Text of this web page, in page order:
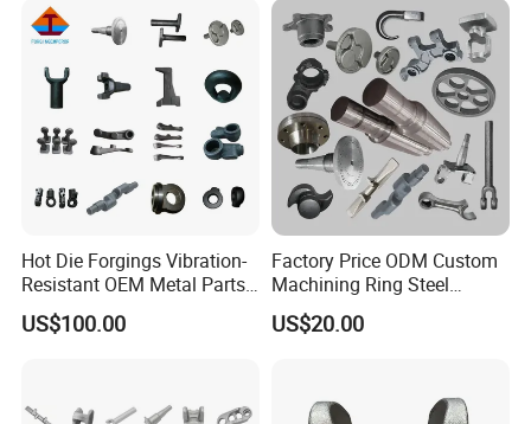
Machinery/Valve/Machiner
y Parts
Hot Die Forgings Vibration-
Resistant OEM Metal Parts
Manufacturer
US$100.00
Factory Price ODM Custom
Machining Ring Steel
Stainless Carbon Steel Hot
Shaft Forgings for
US$20.00